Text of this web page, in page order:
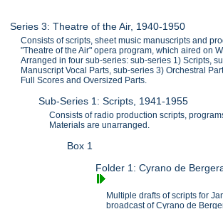
Series 3: Theatre of the Air, 1940-1950
Consists of scripts, sheet music manuscripts and
"Theatre of the Air" opera program, which aired on
Arranged in four sub-series: sub-series 1) Scripts,
Manuscript Vocal Parts, sub-series 3) Orchestral
Full Scores and Oversized Parts.
Sub-Series 1: Scripts, 1941-1955
Consists of radio production scripts,
Materials are unarranged.
Box 1
Folder 1: Cyrano de
Multiple drafts of scripts for
broadcast of Cyrano de